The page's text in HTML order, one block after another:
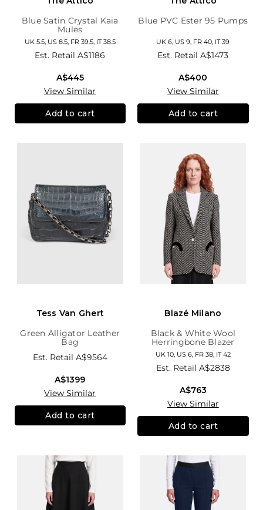
Blue Satin Crystal Kaia
Mules
UK 5.5, US 8.5, FR 39.5, IT 38.5
Est. RetailA$1186
A$445
View Similar
Add to cart
Blue PVC Ester 95 Pumps
UK 6, US 9, FR 40, IT 39
Est. RetailA$1473
A$400
View Similar
Add to cart
Tess Van Ghert
Green Alligator Leather
Bag
Est. Retail A$9564
A$1399
View Similar
Add to cart
Blazé Milano
Black & White Wool
Herringbone Blazer
UK 10, US 6, FR 38, IT 42
Est. Retail A$2838
A$763
View Similar
Add to cart